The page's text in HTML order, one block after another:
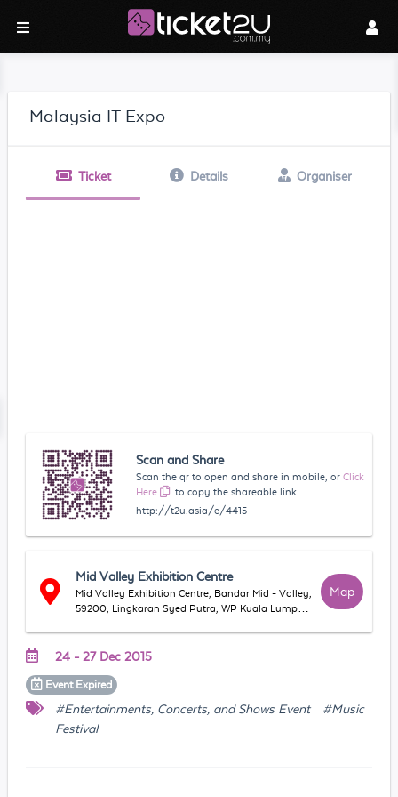
Malaysia IT Expo
Ticket Details Organiser
Scan and Share
Scan the qr to open and share in mobile, or Click
Here
to copy the shareable link
http://t2u.asia/e/4415
Mid Valley Exhibition Centre
Mid Valley Exhibition Centre, Bandar Mid - Valley,
59200, Lingkaran Syed Putra, WP Kuala Lumpur,
Map
24 - 27 Dec 2015
Event Expired
#Entertainments, Concerts, and Shows Event
#Music
Festival